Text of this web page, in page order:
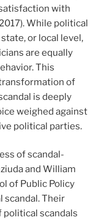
with
While political
or local level,
are equally
This
of
is deeply
weighed against
political parties.
of scandal-
and William
of Public Policy
scandal. Their
scandals